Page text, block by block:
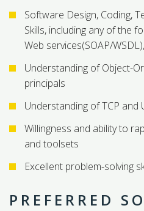
Software Design, Coding,
Skills, including any of the
Web services(SOAP/
Understanding of Object-
principals
Understanding of TCP and
Willingness and ability to
and toolsets
Excellent problem-solving
PREFERRED